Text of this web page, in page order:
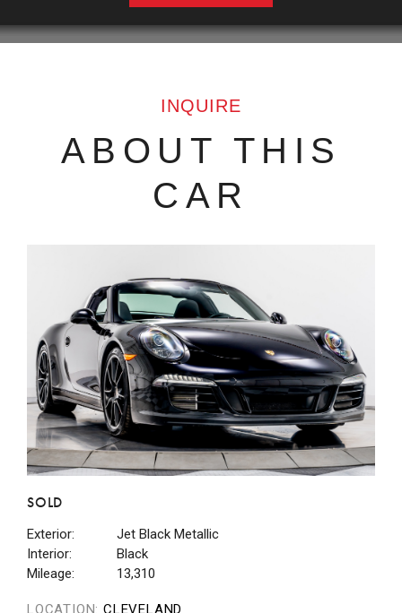
INQUIRE
ABOUT THIS
CAR
SOLD
Exterior:
Jet Black Metallic
Interior:
Black
Mileage:
13,310
LOCATION:CLEVELAND